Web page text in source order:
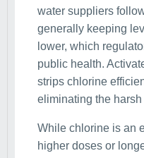
water suppliers
generally keeping
lower, which
public health.
strips chlorine
eliminating the harsh
While chlorine is an
higher doses or